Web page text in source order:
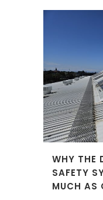
WHY THE
SAFETY
MUCH AS